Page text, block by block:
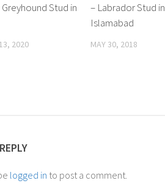
Stud in
2020
– Labrador Stud in
Islamabad
MAY 30, 2018
logged in to post a comment.